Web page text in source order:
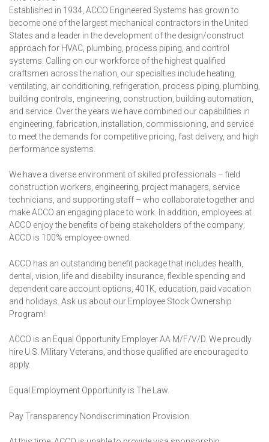
Established in 1934, ACCO Engineered Systems has grown to
become one of the largest mechanical contractors in the United
States and a leader in the development of the design/construct
approach for HVAC, plumbing, process piping, and control
systems. Calling on our workforce of the highest qualified
craftsmen across the nation, our specialties include heating,
ventilating, air conditioning, refrigeration, process piping, plumbing,
building controls, engineering, construction, building automation,
and service. Over the years we have combined our capabilities in
engineering, fabrication, installation, commissioning, and service
to meet the demands for competitive pricing, fast delivery, and high
performance systems.
We have a diverse environment of skilled professionals – field
construction workers, engineering, project managers, service
technicians, and supporting staff – who collaborate together and
make ACCO an engaging place to work. In addition, employees at
ACCO enjoy the benefits of being stakeholders of the company;
ACCO is 100% employee-owned.
ACCO has an outstanding benefit package that includes health,
dental, vision, life and disability insurance, flexible spending and
dependent care account options, 401K, education, paid vacation
and holidays. Ask us about our Employee Stock Ownership
Program!
ACCO is an Equal Opportunity Employer AA M/F/V/D. We proudly
hire U.S. Military Veterans, and those qualified are encouraged to
apply.
Equal Employment Opportunity is The Law.
Pay Transparency Nondiscrimination Provision.